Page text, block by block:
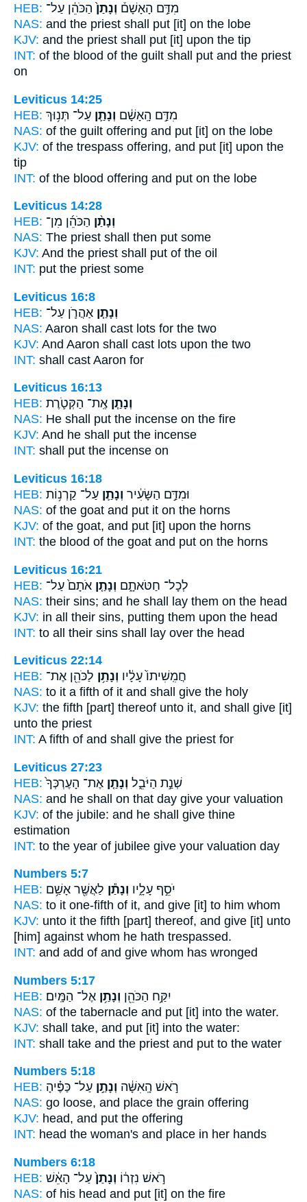
HEB:
מִדַּ֣ם הָאָשָׁם֒ וְנָתַן֙ הַכֹּהֵ֔ן עַל־
NAS: and the priest shall put [it] on the lobe
KJV: and the priest shall put [it] upon the tip
INT: of the blood of the guilt shall put and the priest
on
Leviticus 14:25
HEB:
מִדַּ֣ם הָֽאָשָׁ֔ם וְנָתַ֛ן עַל־ תְּנ֥וּךְ
NAS: of the guilt offering and put [it] on the lobe
KJV: of the trespass offering, and put [it] upon the
tip
INT: of the blood offering and put on the lobe
Leviticus 14:28
HEB:
וְנָתַ֨ן הַכֹּהֵ֜ן מִן־
NAS: The priest shall then put some
KJV: And the priest shall put of the oil
INT: put the priest some
Leviticus 16:8
HEB:
וְנָתַ֧ן אַהֲרֹ֛ן עַל־
NAS: Aaron shall cast lots for the two
KJV: And Aaron shall cast lots upon the two
INT: shall cast Aaron for
Leviticus 16:13
HEB:
וְנָתַ֧ן אֶֽת־ הַקְּטֹ֛רֶת
NAS: He shall put the incense on the fire
KJV: And he shall put the incense
INT: shall put the incense on
Leviticus 16:18
HEB:
וּמִדַּ֣ם הַשָּׂעִ֔יר וְנָתַ֛ן עַל־ קַרְנ֥וֹת
NAS: of the goat and put it on the horns
KJV: of the goat, and put [it] upon the horns
INT: the blood of the goat and put on the horns
Leviticus 16:21
HEB:
לְכָל־ חַטֹּאתָ֑ם וְנָתַ֤ן אֹתָם֙ עַל־
NAS: their sins; and he shall lay them on the head
KJV: in all their sins, putting them upon the head
INT: to all their sins shall lay over the head
Leviticus 22:14
HEB:
חֲמִֽשִׁיתוֹ֙ עָלָ֔יו וְנָתַ֥ן לַכֹּהֵ֖ן אֶת־
NAS: to it a fifth of it and shall give the holy
KJV: the fifth [part] thereof unto it, and shall give [it]
unto the priest
INT: A fifth of and shall give the priest for
Leviticus 27:23
HEB:
שְׁנַ֣ת הַיֹּבֵ֑ל וְנָתַ֤ן אֶת־ הָעֶרְכְּךָ֙
NAS: and he shall on that day give your valuation
KJV: of the jubile: and he shall give thine
estimation
INT: to the year of jubilee give your valuation day
Numbers 5:7
HEB:
יֹסֵ֣ף עָלָ֑יו וְנָתַ֕ן לַאֲשֶׁ֖ר אָשַׁ֥ם
NAS: to it one-fifth of it, and give [it] to him whom
KJV: unto it the fifth [part] thereof, and give [it] unto
[him] against whom he hath trespassed.
INT: and add of and give whom has wronged
Numbers 5:17
HEB:
יִקַּ֥ח הַכֹּהֵ֖ן וְנָתַ֥ן אֶל־ הַמָּֽיִם׃
NAS: of the tabernacle and put [it] into the water.
KJV: shall take, and put [it] into the water:
INT: shall take and the priest and put to the water
Numbers 5:18
HEB:
רֹ֣אשׁ הָֽאִשָּׁ֔ה וְנָתַ֣ן עַל־ כַּפֶּ֗יהָ
NAS: go loose, and place the grain offering
KJV: head, and put the offering
INT: head the woman's and place in her hands
Numbers 6:18
HEB:
רֹ֣אשׁ נִזְר֔וֹ וְנָתַן֙ עַל־ הָאֵ֔שׁ
NAS: of his head and put [it] on the fire